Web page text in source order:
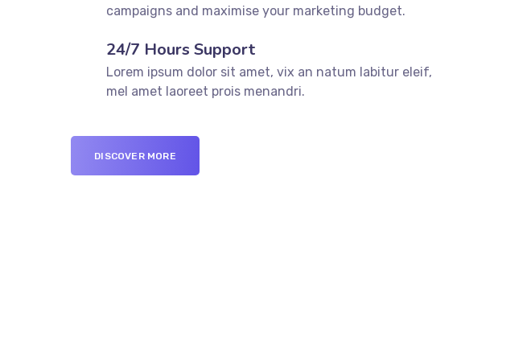
campaigns and maximise your marketing budget.
24/7 Hours Support
Lorem ipsum dolor sit amet, vix an natum labitur eleif,
mel amet laoreet prois menandri.
DISCOVER MORE